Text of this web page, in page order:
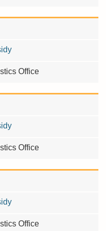
Office
Office
Office